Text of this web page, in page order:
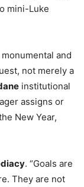
mini-Luke
and
not merely a
institutional
assigns or
New Year,
. “Goals are
They are not